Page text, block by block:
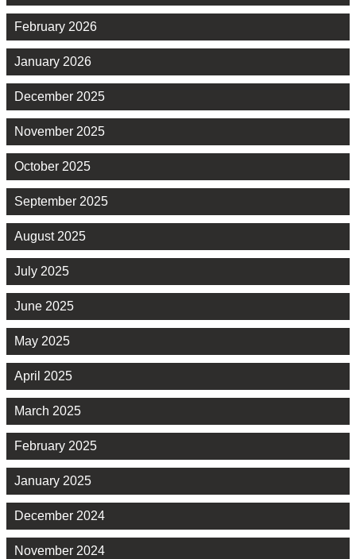
February 2026
January 2026
December 2025
November 2025
October 2025
September 2025
August 2025
July 2025
June 2025
May 2025
April 2025
March 2025
February 2025
January 2025
December 2024
November 2024